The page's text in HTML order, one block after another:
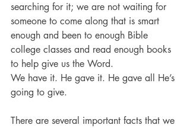
searching for it; we are not waiting for
someone to come along that is smart
enough and been to enough Bible
college classes and read enough books
to help give us the Word.
We have it. He gave it. He gave all He’s
going to give.
There are several important facts that we